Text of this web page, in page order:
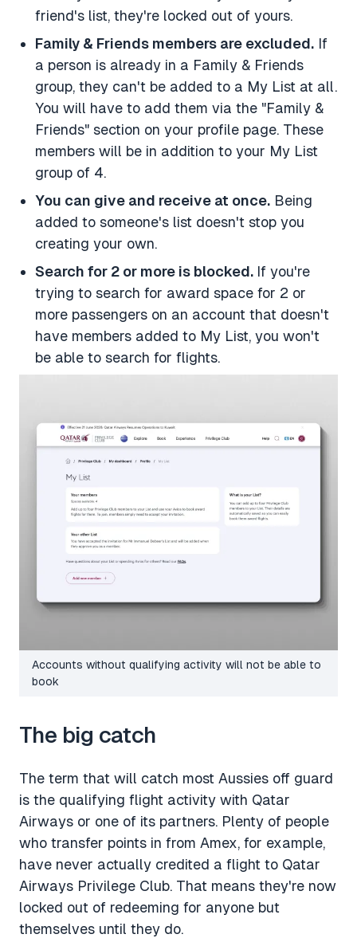
friend's list, they're locked out of yours.
Family & Friends members are excluded. If
a person is already in a Family & Friends
group, they can't be added to a My List at all.
You will have to add them via the "Family &
Friends" section on your profile page. These
members will be in addition to your My List
group of 4.
You can give and receive at once. Being
added to someone's list doesn't stop you
creating your own.
Search for 2 or more is blocked. If you're
trying to search for award space for 2 or
more passengers on an account that doesn't
have members added to My List, you won't
be able to search for flights.
Accounts without qualifying activity will not be able to
book
The big catch
The term that will catch most Aussies off guard
is the qualifying flight activity with Qatar
Airways or one of its partners. Plenty of people
who transfer points in from Amex, for example,
have never actually credited a flight to Qatar
Airways Privilege Club. That means they're now
locked out of redeeming for anyone but
themselves until they do.